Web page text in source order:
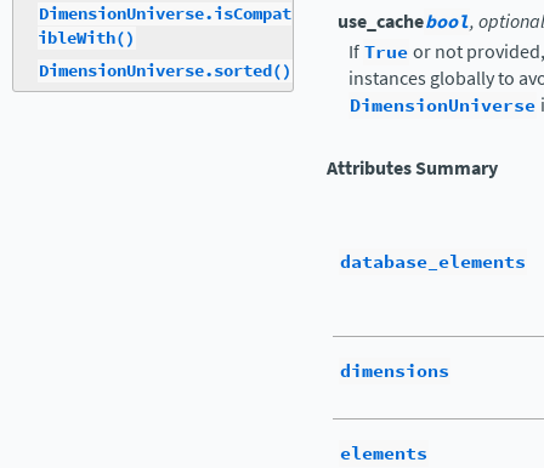
use_cachebool, optional
IfTrueor not
instances globally to
DimensionUniverse
Attributes Summary
database_elements
dimensions
elements
DimensionUniverse.isCompat
ibleWith()
DimensionUniverse.sorted()